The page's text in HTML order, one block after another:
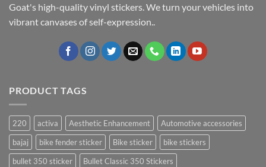
Goat's high-quality vinyl stickers. We turn your vehicles into
vibrant canvases of self-expression..
PRODUCT TAGS
220 activa Aesthetic Enhancement
Automotive accessories
bajaj
bike fender sticker Bike sticker
bike stickers
bullet 350 sticker
Bullet Classic 350 Stickers